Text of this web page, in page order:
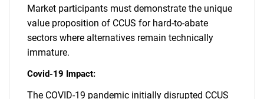
SEARCH
Market participants must demonstrate the unique
value proposition of CCUS for hard-to-abate
sectors where alternatives remain technically
immature.
Covid-19 Impact:
The COVID-19 pandemic initially disrupted CCUS